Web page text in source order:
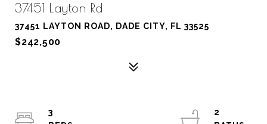
37451 Layton Rd
37451 LAYTON ROAD, DADE CITY, FL 33525
$242,500
3
2